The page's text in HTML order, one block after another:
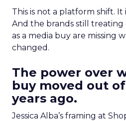
This is not a platform shift. It
And the brands still
as a media buy are missing
changed.
The power over
buy moved out
years ago.
Jessica Alba’s framing at